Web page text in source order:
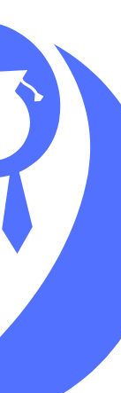
5
EXAM ROUTINE